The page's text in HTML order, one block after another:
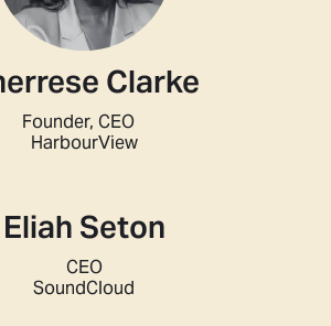
Clarke
Founder, CEO
HarbourView
Eliah Seton
CEO
SoundCloud